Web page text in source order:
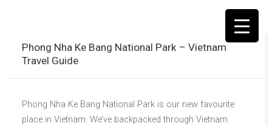
Phong Nha Ke Bang National Park – Vietnam
Travel Guide
Phong Nha Ke Bang National Park is our new favourite
place in Vietnam. We’ve backpacked through Vietnam
▼